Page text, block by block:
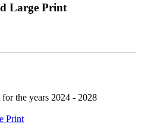
Large Print
the years 2024 - 2028
Print